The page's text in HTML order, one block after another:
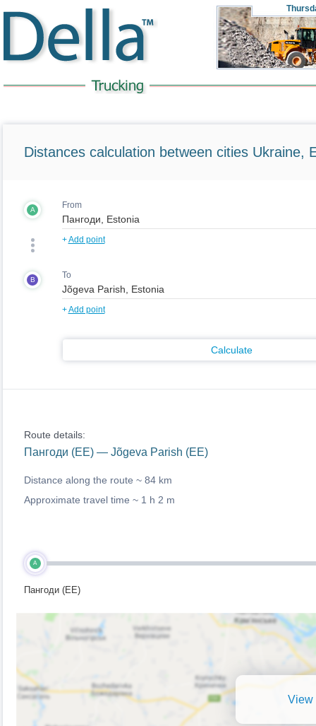
Distances calculation between cities Ukraine,
A From
+Add point
B To
+Add point
Calculate
Route details:
Пангоди (EE) — Jõgeva Parish (EE)
Distance along the route ~ 84 km
Approximate travel time ~ 1 h 2 m
A
Пангоди (EE)
View